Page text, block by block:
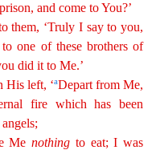
and come to You?’
them, ‘Truly I say to you,
one of these brothers of
did it to Me.’
His left, ‘aDepart from Me,
fire which has been
Menothing to eat; I was